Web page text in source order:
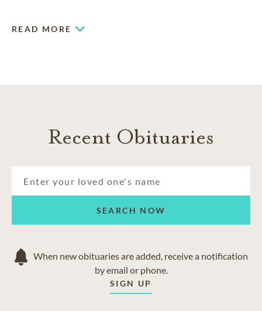
READ MORE
Recent Obituaries
SEARCH NOW
When new obituaries are added, receive a notification
by email or phone.
SIGN UP